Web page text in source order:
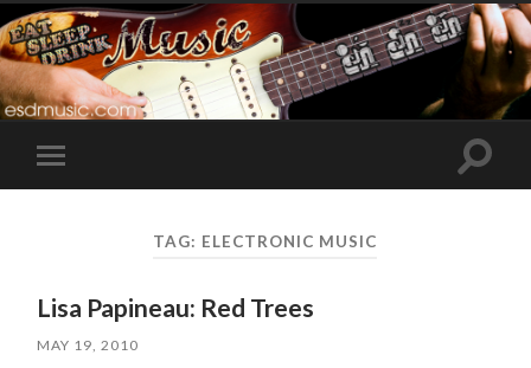
Toggle
mobile
Toggle
TAG: ELECTRONIC MUSIC
Lisa Papineau: Red Trees
MAY 19, 2010